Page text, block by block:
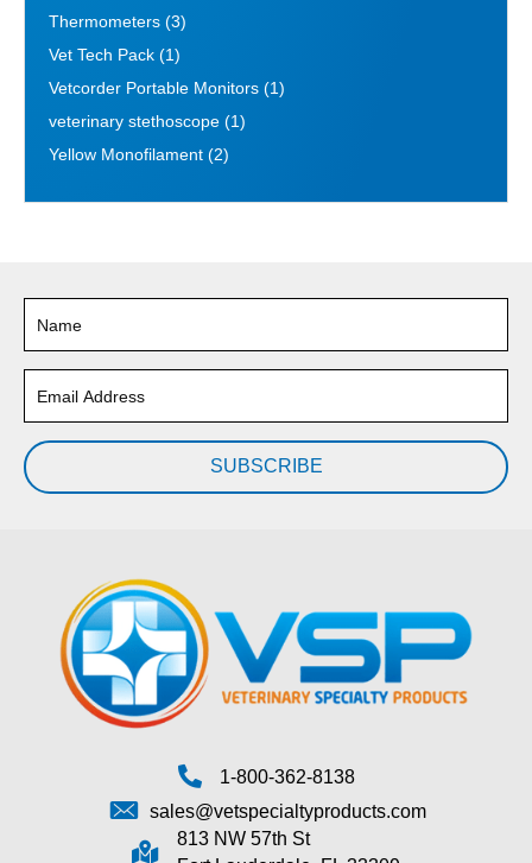
Thermometers (3)
Vet Tech Pack (1)
Vetcorder Portable Monitors (1)
veterinary stethoscope (1)
Yellow Monofilament (2)
SUBSCRIBE
1-800-362-8138
sales@vetspecialtyproducts.com
813 NW 57th St